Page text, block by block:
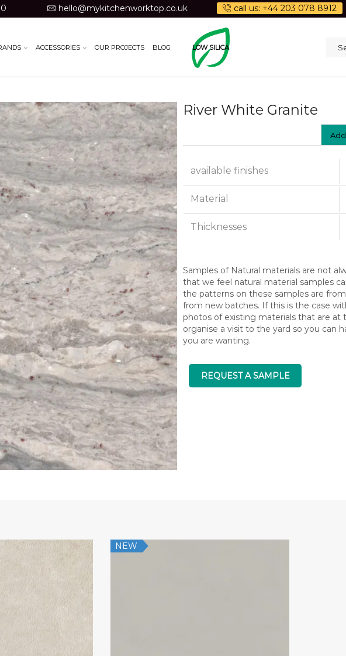
hello@mykitchenworktop.co.uk call us: +44 203 078 8912
ACCESSORIES OUR PROJECTS BLOG LOW SILICA
River White Granite
available finishes
Material
Thicknesses
Samples of Natural materials are not
that we feel natural material samples
the patterns on these samples are
from new batches. If this is the case
photos of existing materials that are at
organise a visit to the yard so you can
you are wanting.
REQUEST A SAMPLE
NEW